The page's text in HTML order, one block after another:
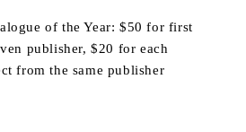
of the Year: $50 for first
publisher, $20 for each
from the same publisher